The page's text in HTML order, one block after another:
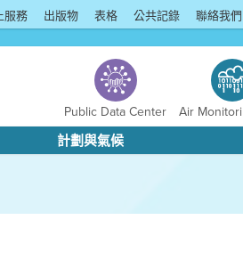
服務 出版物 表格 公共記錄 聯絡我們
Public Data Center Air
計劃與氣候